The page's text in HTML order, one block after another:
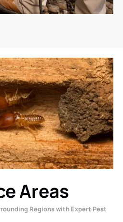
Areas
Regions with Expert Pest